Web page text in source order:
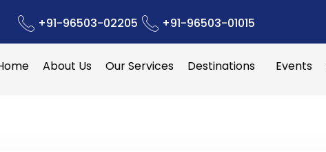
+91-96503-02205 +91-96503-01015
About Us Our Services Destinations Events